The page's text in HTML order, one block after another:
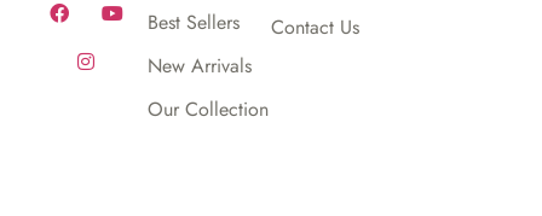
Best Sellers
New Arrivals
Our Collection
Contact Us